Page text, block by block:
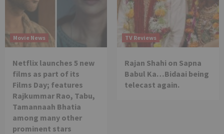
Movie News
Netflix launches 5 new
films as part of its
Films Day; features
Rajkummar Rao, Tabu,
Tamannaah Bhatia
among many other
prominent stars
TV Reviews
Rajan Shahi on Sapna
Babul Ka…Bidaai being
telecast again.